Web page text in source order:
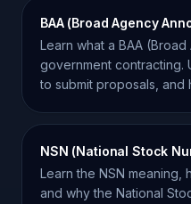
BAA (Broad Agency
Learn what a BAA
government contracting.
to submit proposals, and
NSN (National Stock
Learn the NSN meaning,
and why the National